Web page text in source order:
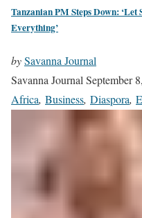
Tanzanian PM Steps Down:
Everything’
bySavanna Journal
Savanna Journal September
Africa, Business, Diaspora,